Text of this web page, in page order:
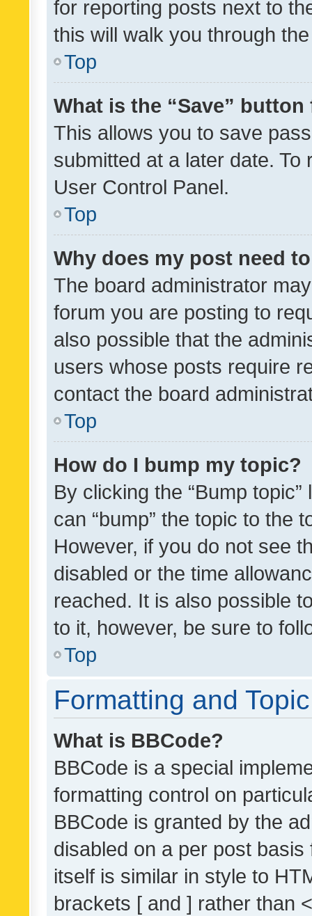
for reporting posts next to
this will walk you through
Top
What is the “Save”
This allows you to save
submitted at a later date.
User Control Panel.
Top
Why does my post need
The board administrator
forum you are posting to
also possible that the
users whose posts require
contact the board
Top
How do I bump my topic?
By clicking the “Bump
can “bump” the topic to the
However, if you do not see
disabled or the time
reached. It is also possible
to it, however, be sure to
Top
Formatting and
What is BBCode?
BBCode is a special
formatting control on
BBCode is granted by the
disabled on a per post
itself is similar in style to
brackets [ and ] rather than